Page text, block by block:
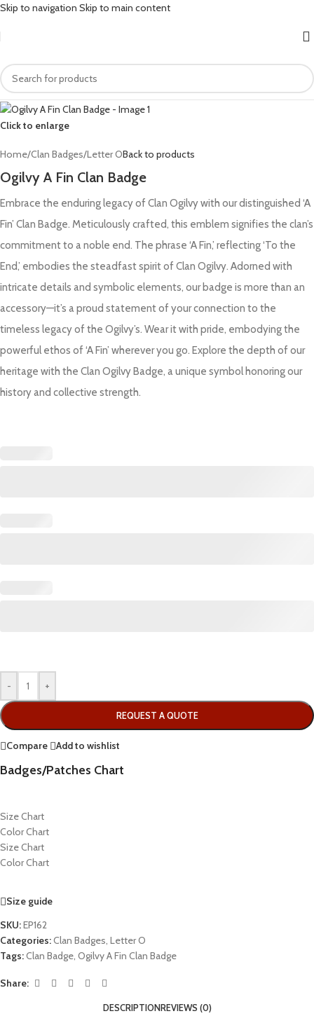
Skip to navigation Skip to main content
Click to enlarge
Home/Clan Badges/Letter OBack to products
Ogilvy A Fin Clan Badge
Embrace the enduring legacy of Clan Ogilvy with our distinguished ‘A
Fin’ Clan Badge. Meticulously crafted, this emblem signifies the clan’s
commitment to a noble end. The phrase ‘A Fin,’ reflecting ‘To the
End,’ embodies the steadfast spirit of Clan Ogilvy. Adorned with
intricate details and symbolic elements, our badge is more than an
accessory—it’s a proud statement of your connection to the
timeless legacy of the Ogilvy’s. Wear it with pride, embodying the
powerful ethos of ‘A Fin’ wherever you go. Explore the depth of our
heritage with the Clan Ogilvy Badge, a unique symbol honoring our
history and collective strength.
- +
REQUEST A QUOTE
Compare Add to wishlist
Badges/Patches Chart
Size Chart
Color Chart
Size Chart
Color Chart
Size guide
SKU:EP162
Categories:Clan Badges Letter O
Tags:Clan Badge Ogilvy A Fin Clan Badge
Share:
DESCRIPTIONREVIEWS (0)